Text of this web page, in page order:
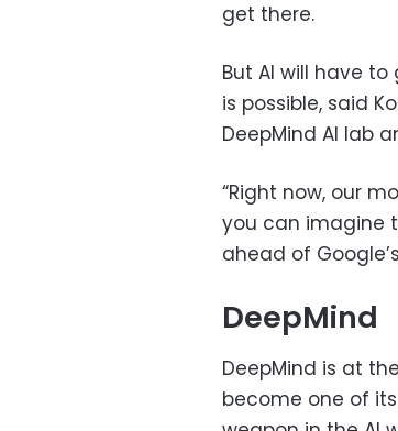
get there.
But AI will have
is possible, said
DeepMind AI lab
“Right now, our
you can imagine
ahead of
DeepMind
DeepMind is at
become one of its